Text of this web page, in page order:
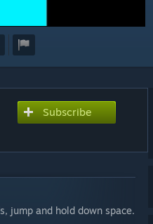
Subscribe
jump and hold down space.